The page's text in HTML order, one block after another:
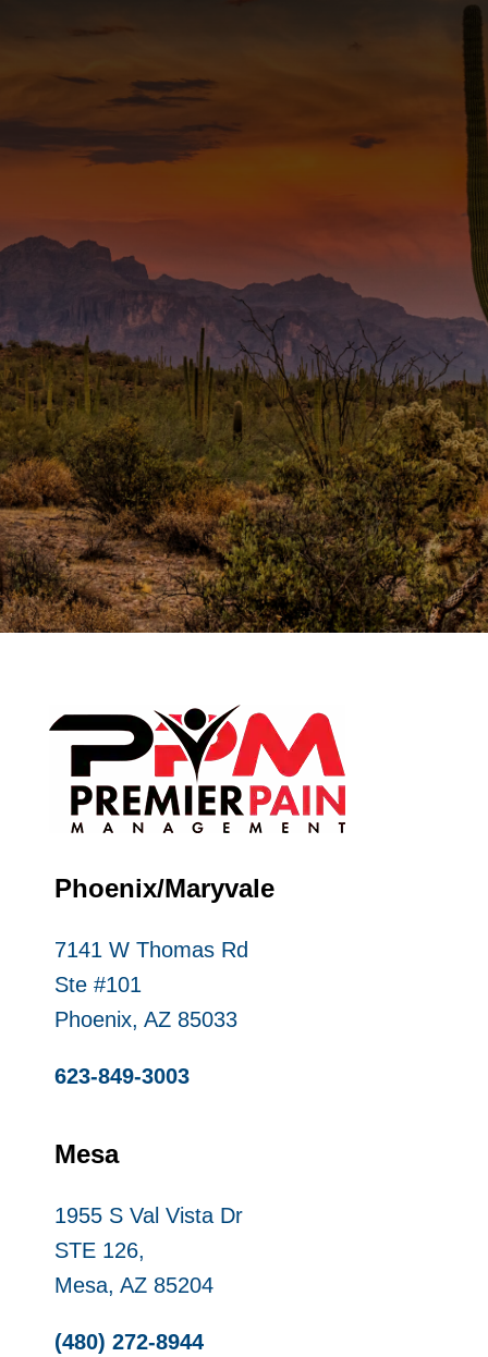
Phoenix/Maryvale
7141 W Thomas Rd
Ste #101
Phoenix, AZ 85033
623-849-3003
Mesa
1955 S Val Vista Dr
STE 126,
Mesa, AZ 85204
(480) 272-8944